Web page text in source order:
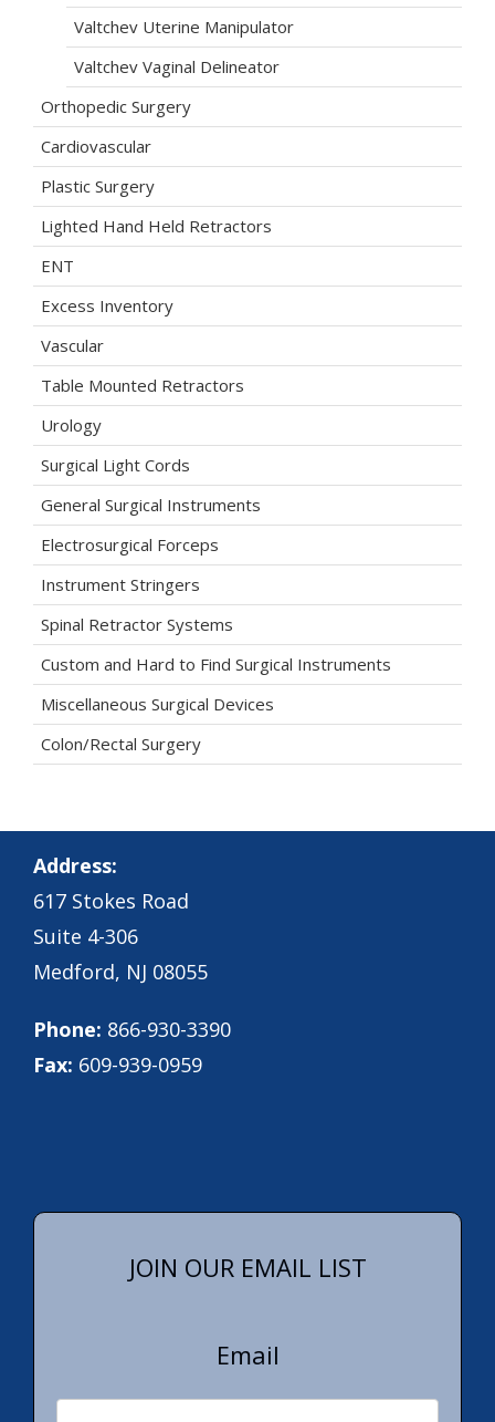
Valtchev Uterine Manipulator
Valtchev Vaginal Delineator
Orthopedic Surgery
Cardiovascular
Plastic Surgery
Lighted Hand Held Retractors
ENT
Excess Inventory
Vascular
Table Mounted Retractors
Urology
Surgical Light Cords
General Surgical Instruments
Electrosurgical Forceps
Instrument Stringers
Spinal Retractor Systems
Custom and Hard to Find Surgical Instruments
Miscellaneous Surgical Devices
Colon/Rectal Surgery
Address:
617 Stokes Road
Suite 4-306
Medford, NJ 08055
Phone: 866-930-3390
Fax: 609-939-0959
JOIN OUR EMAIL LIST
Email